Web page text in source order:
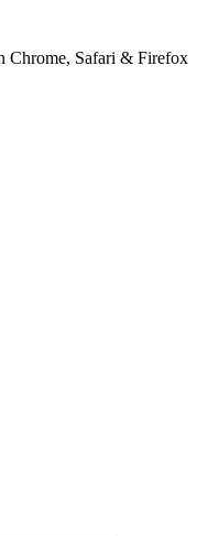
Chrome, Safari & Firefox